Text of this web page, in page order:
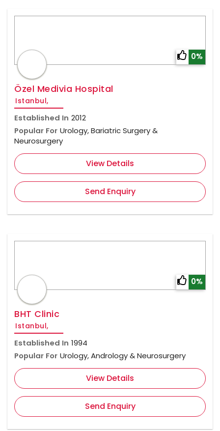
0%
Özel Medivia Hospital
Istanbul,
Established In 2012
Popular For Urology, Bariatric Surgery &
Neurosurgery
View Details
Send Enquiry
0%
BHT Clinic
Istanbul,
Established In 1994
Popular For Urology, Andrology & Neurosurgery
View Details
Send Enquiry